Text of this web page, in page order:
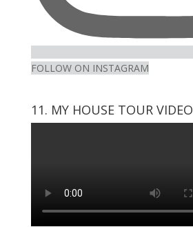
FOLLOW ON INSTAGRAM
11. MY HOUSE TOUR VIDEO